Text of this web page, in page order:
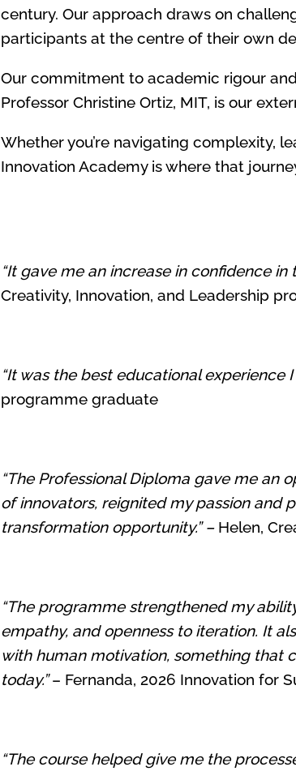
century. Our approach draws on
participants at the centre of their own
Our commitment to academic rigour
Professor Christine Ortiz, MIT, is our
Whether you’re navigating complexity,
Innovation Academy is where that
“It gave me an increase in confidence
Creativity, Innovation, and Leadership
“It was the best educational experience I
programme graduate
“The Professional Diploma gave me
of innovators, reignited my passion and
transformation opportunity.” – Helen,
“The programme strengthened my
empathy, and openness to iteration. It
with human motivation, something that
today.”– Fernanda, 2026 Innovation for
“The course helped give me the